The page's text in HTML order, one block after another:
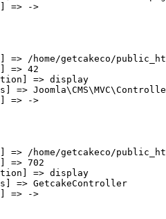
=> ->
=> /home/getcakeco/
=> 42
=> display
=>
=> ->
=> /home/getcakeco/
=> 702
=> display
=> GetcakeController
=> ->